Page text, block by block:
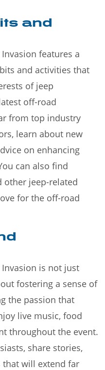
and
features a
and activities that
of jeep
off-road
from top industry
learn about new
on enhancing
can also find
other jeep-related
for the off-road
Invasion is not just
fostering a sense of
the passion that
live music, food
throughout the event.
share stories,
will extend far